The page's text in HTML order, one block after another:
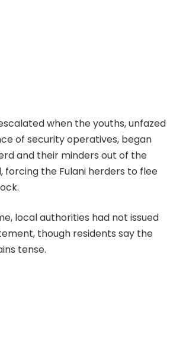
when the youths, unfazed
of security operatives, began
and their minders out of the
forcing the Fulani herders to flee
local authorities had not issued
though residents say the
tense.